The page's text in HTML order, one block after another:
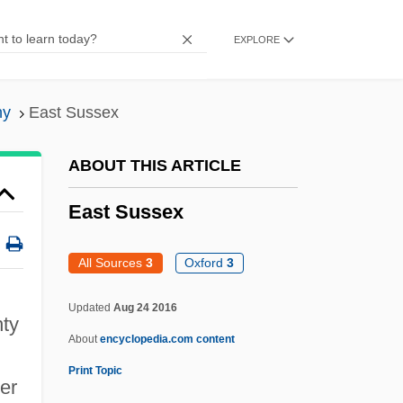
EXPLORE
East Sussex
ABOUT THIS ARTICLE
East Sussex
All Sources 3 Oxford3
Updated Aug 24 2016
Aboutencyclopedia.com content
Print Topic
East Penn Manufacturing Co., Inc.
East Pacific Rise
East Of Elephant Rock